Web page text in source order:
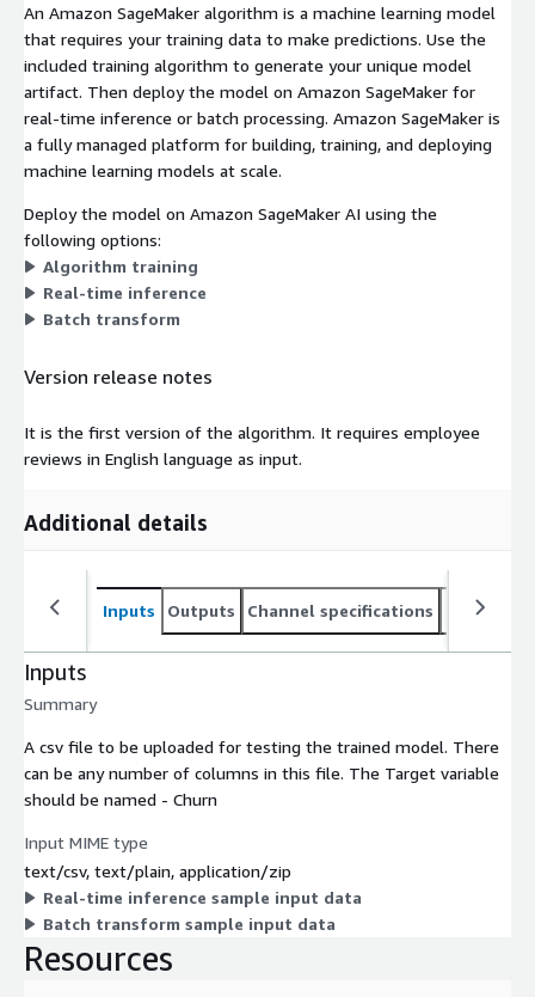
An Amazon SageMaker algorithm is a machine learning model
that requires your training data to make predictions. Use the
included training algorithm to generate your unique model
artifact. Then deploy the model on Amazon SageMaker for
real-time inference or batch processing. Amazon SageMaker is
a fully managed platform for building, training, and deploying
machine learning models at scale.
Deploy the model on Amazon SageMaker AI using the
following options:
Algorithm training
Real-time inference
Batch transform
Version release notes
It is the first version of the algorithm. It requires employee
reviews in English language as input.
Additional details
Inputs Outputs Channel specifications Usage
Inputs
Summary
A csv file to be uploaded for testing the trained model. There
can be any number of columns in this file. The Target variable
should be named - Churn
Input MIME type
text/csv, text/plain, application/zip
Real-time inference sample input data
Batch transform sample input data
Resources